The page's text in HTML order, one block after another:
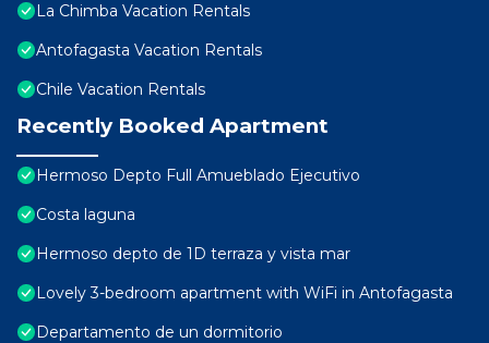
La Chimba Vacation Rentals
Antofagasta Vacation Rentals
Chile Vacation Rentals
Recently Booked Apartment
Hermoso Depto Full Amueblado Ejecutivo
Costa laguna
Hermoso depto de 1D terraza y vista mar
Lovely 3-bedroom apartment with WiFi in Antofagasta
Departamento de un dormitorio